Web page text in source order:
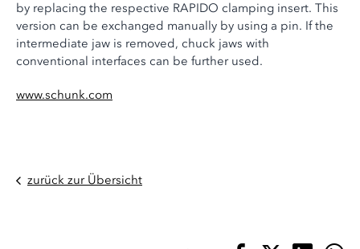
by replacing the respective RAPIDO clamping insert. This
version can be exchanged manually by using a pin. If the
intermediate jaw is removed, chuck jaws with
conventional interfaces can be further used.
www.schunk.com
zurück zur Übersicht